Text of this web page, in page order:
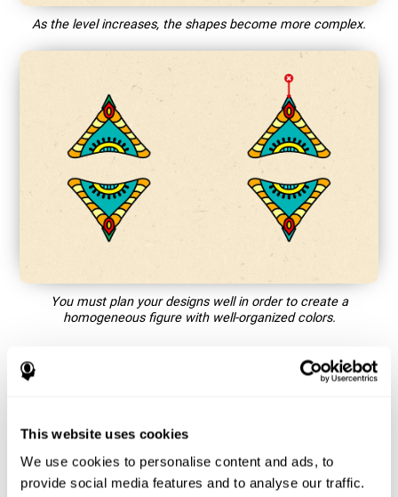
This website uses cookies
We use cookies to personalise content and ads, to
provide social media features and to analyse our traffic.
As the level increases, the shapes become more complex.
You must plan your designs well in order to create a
homogeneous figure with well-organized colors.
How does the mind game “Mandala”
Playing games like CogniFit's Mandala stimulates a specific
neural activation pattern. Repeating and training this pattern
consistently can help create new synapses, and help neural
circuits reorganize and regain weakened or damaged cognitive